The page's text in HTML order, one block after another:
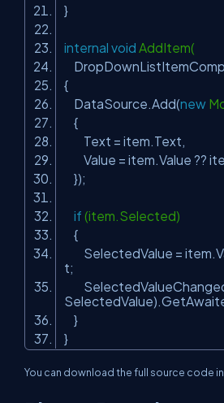
}
internal void AddItem(
{
DataSource.Add(new
{
Text = item.Text,
Value = item.Value ??
});
if (item.Selected)
{
SelectedValue =
t;
}
}
You can download the full source code